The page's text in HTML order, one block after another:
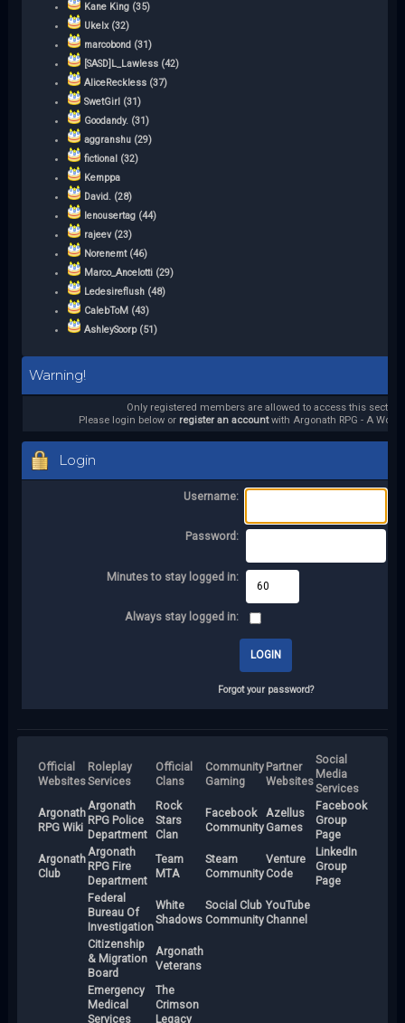
Kane King (35)
Ukelx (32)
marcobond (31)
[SASD]L_Lawless (42)
AliceReckless (37)
SwetGirl (31)
Goodandy. (31)
aggranshu (29)
fictional (32)
Kemppa
David. (28)
lenousertag (44)
rajeev (23)
Norenemt (46)
Marco_Ancelotti (29)
Ledesireflush (48)
CalebToM (43)
AshleySoorp (51)
Warning!
Only registered members are allowed to access this section.
Please login below or register an accountwith Argonath RPG - A
Login
Username:
Password:
Minutes to stay logged in:
Always stay logged in:
Forgot your password?
Official
Websites
Roleplay
Services
Official
Clans
Community
Gaming
Partner
Websites
Social
Media
Services
Argonath
RPG Wiki
Argonath
RPG Police
Department
Rock
Stars
Clan
Facebook
Community
Azellus
Games
Facebook
Group
Page
Argonath
Club
Argonath
RPG Fire
Department
Team
MTA
Steam
Community
Venture
Code
LinkedIn
Group
Page
Federal
Bureau Of
Investigation
White
Shadows
Social Club
Community
YouTube
Channel
Citizenship
& Migration
Board
Argonath
Veterans
Emergency
Medical
Services
The
Crimson
Legacy